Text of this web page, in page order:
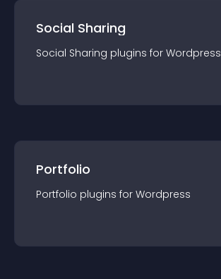
Social Sharing
Social Sharing plugins for Wordpress
Portfolio
Portfolio plugins for Wordpress